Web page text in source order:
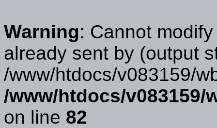
Warning: Cannot
already sent by (output
/www/htdocs/v083159/
/www/htdocs/
on line 82